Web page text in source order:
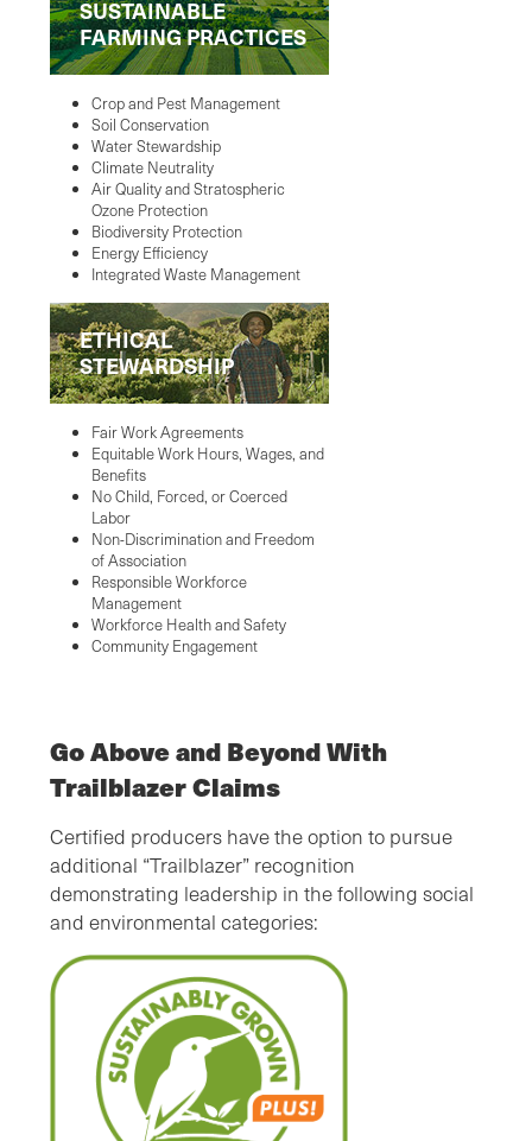
SUSTAINABLE
FARMING PRACTICES
Crop and Pest Management
Soil Conservation
Water Stewardship
Climate Neutrality
Air Quality and Stratospheric
Ozone Protection
Biodiversity Protection
Energy Efficiency
Integrated Waste Management
ETHICAL
STEWARDSHIP
Fair Work Agreements
Equitable Work Hours, Wages, and
Benefits
No Child, Forced, or Coerced
Labor
Non-Discrimination and Freedom
of Association
Responsible Workforce
Management
Workforce Health and Safety
Community Engagement
Go Above and Beyond With
Trailblazer Claims
Certified producers have the option to pursue
additional “Trailblazer” recognition
demonstrating leadership in the following social
and environmental categories: